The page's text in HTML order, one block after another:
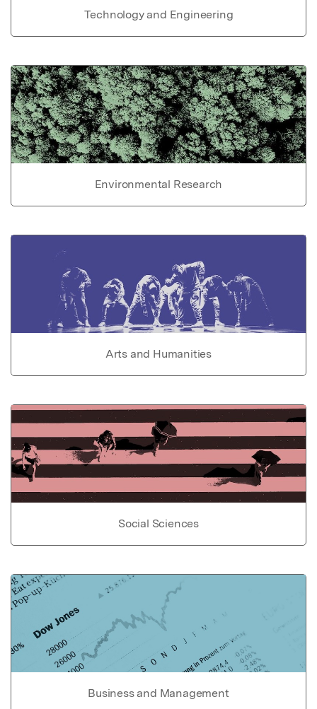
Technology and Engineering
Environmental Research
Arts and Humanities
Social Sciences
Business and Management